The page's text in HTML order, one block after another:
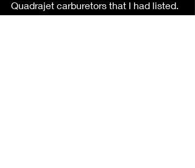
Quadrajet carburetors that I had listed.